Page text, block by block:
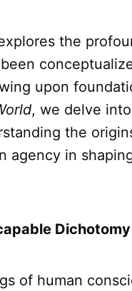
the
upon
, we delve
the
agency in
Dichotomy
of human